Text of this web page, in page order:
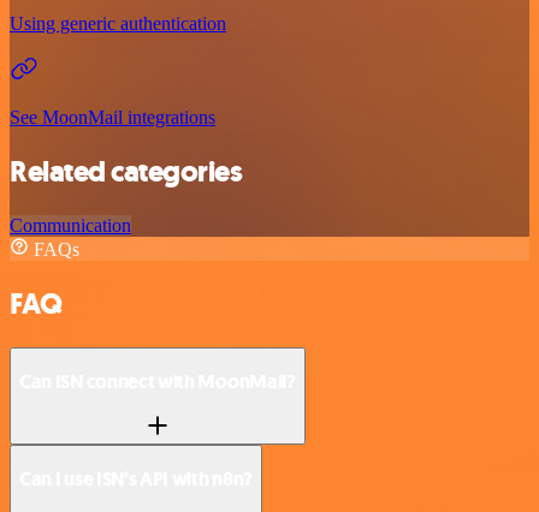
Using generic authentication
See MoonMail integrations
Related categories
Communication
FAQs
FAQ